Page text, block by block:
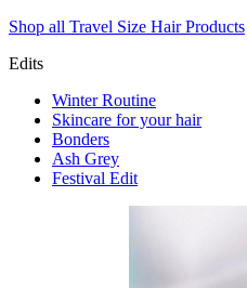
Shop all Travel Size Hair Products
Edits
Winter Routine
Skincare for your hair
Bonders
Ash Grey
Festival Edit